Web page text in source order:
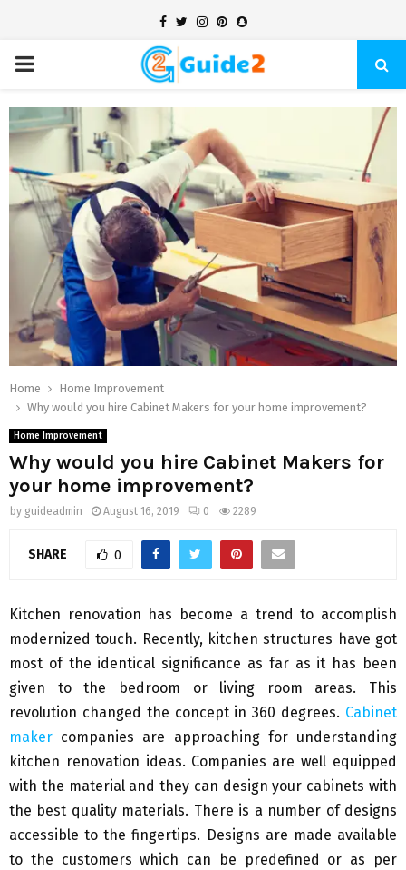
Facebook
TwitterInstagram
Pinterest
Snapchat
PRIMARY
MENU
Home
Home Improvement
Why would you hire Cabinet Makers for your home improvement?
Home Improvement
Why would you hire Cabinet Makers for
your home improvement?
by guideadmin August 16, 2019 0 2289
SHARE 0
Kitchen renovation has become a trend to accomplish
modernized touch. Recently, kitchen structures have got
most of the identical significance as far as it has been
given to the bedroom or living room areas. This
revolution changed the concept in 360 degrees. Cabinet
maker companies are approaching for understanding
kitchen renovation ideas. Companies are well equipped
with the material and they can design your cabinets with
the best quality materials. There is a number of designs
accessible to the fingertips. Designs are made available
to the customers which can be predefined or as per